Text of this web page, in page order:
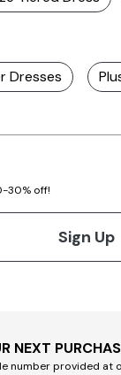
Dresses
30% off!
Sign Up
NEXT
number provided at